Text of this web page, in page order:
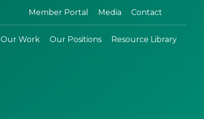
Member Portal Media Contact
Our Work Our Positions Resource Library